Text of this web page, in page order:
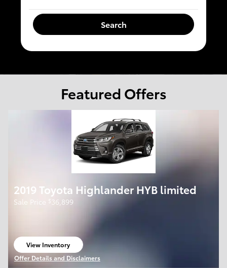
Search
Featured Offers
2019 Toyota Highlander HYB limited
Sale Price $36,899
View Inventory
open in same tab
Offer Details and Disclaimers
Open Details Modal